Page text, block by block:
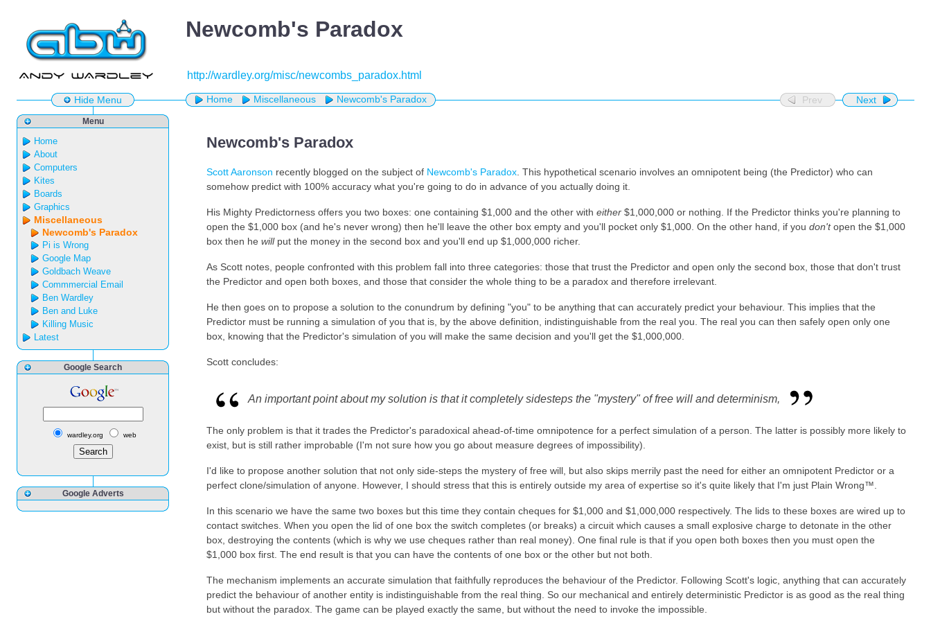
Newcomb's Paradox
http://wardley.org/misc/newcombs_paradox.html
Hide Menu Home Miscellaneous Newcomb's Paradox Prev Next
Menu
Home
About
Computers
Kites
Boards
Graphics
Miscellaneous
Newcomb's Paradox
Pi is Wrong
Google Map
Goldbach Weave
Commmercial Email
Ben Wardley
Ben and Luke
Killing Music
Latest
Google Search
wardley.org web
Google Adverts
Newcomb's Paradox
Scott Aaronson recently blogged on the subject of Newcomb's Paradox . This hypothetical scenario involves an omnipotent being (the Predictor) who can
somehow predict with 100% accuracy what you're going to do in advance of you actually doing it.
His Mighty Predictorness offers you two boxes: one containing $1,000 and the other with either $1,000,000 or nothing. If the Predictor thinks you're planning to
open the $1,000 box (and he's never wrong) then he'll leave the other box empty and you'll pocket only $1,000. On the other hand, if you don'topen the $1,000
box then he willput the money in the second box and you'll end up $1,000,000 richer.
As Scott notes, people confronted with this problem fall into three categories: those that trust the Predictor and open only the second box, those that don't trust
the Predictor and open both boxes, and those that consider the whole thing to be a paradox and therefore irrelevant.
He then goes on to propose a solution to the conundrum by defining "you" to be anything that can accurately predict your behaviour. This implies that the
Predictor must be running a simulation of you that is, by the above definition, indistinguishable from the real you. The real you can then safely open only one
box, knowing that the Predictor's simulation of you will make the same decision and you'll get the $1,000,000.
Scott concludes:
An important point about my solution is that it completely sidesteps the "mystery" of free will and determinism,
The only problem is that it trades the Predictor's paradoxical ahead-of-time omnipotence for a perfect simulation of a person. The latter is possibly more likely to
exist, but is still rather improbable (I'm not sure how you go about measure degrees of impossibility).
I'd like to propose another solution that not only side-steps the mystery of free will, but also skips merrily past the need for either an omnipotent Predictor or a
perfect clone/simulation of anyone. However, I should stress that this is entirely outside my area of expertise so it's quite likely that I'm just Plain Wrong™.
In this scenario we have the same two boxes but this time they contain cheques for $1,000 and $1,000,000 respectively. The lids to these boxes are wired up to
contact switches. When you open the lid of one box the switch completes (or breaks) a circuit which causes a small explosive charge to detonate in the other
box, destroying the contents (which is why we use cheques rather than real money). One final rule is that if you open both boxes then you must open the
$1,000 box first. The end result is that you can have the contents of one box or the other but not both.
The mechanism implements an accurate simulation that faithfully reproduces the behaviour of the Predictor. Following Scott's logic, anything that can accurately
predict the behaviour of another entity is indistinguishable from the real thing. So our mechanical and entirely deterministic Predictor is as good as the real thing
but without the paradox. The game can be played exactly the same, but without the need to invoke the impossible.